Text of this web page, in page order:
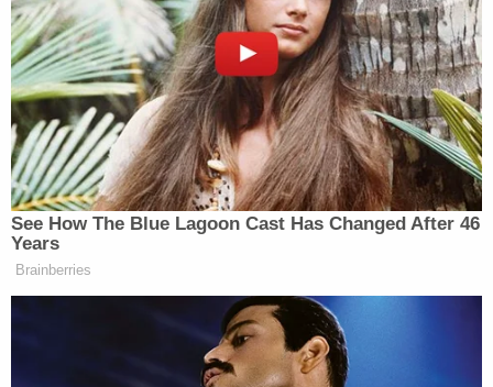
Additionally, there is no evidence that the
Chatham County Board of Elections or the
Chatham County Board of Registrars has
failed to comply with the law.
[image via Stephen Lam/Getty Images]